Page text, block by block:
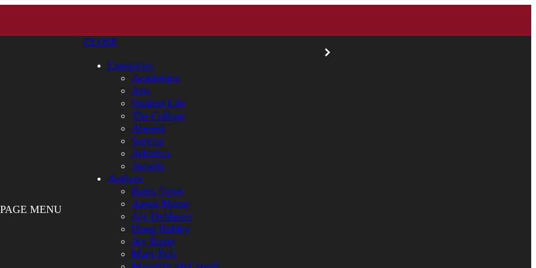
PAGE MENU
CLOSE
Categories
Academics
Arts
Student Life
The College
Alumni
Service
Athletics
Awards
Authors
Bates News
Aaron Morse
Aly DeMarco
Doug Hubley
Jay Burns
Mary Pols